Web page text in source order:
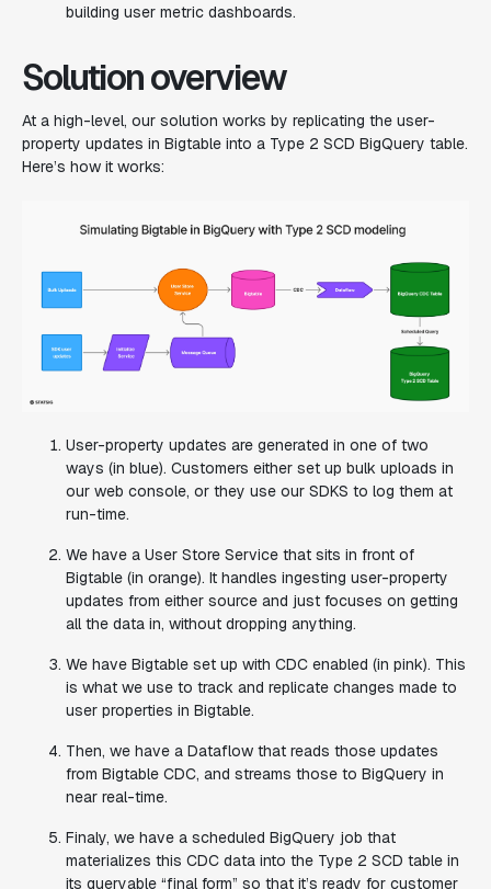
building user metric dashboards.
Solution overview
At a high-level, our solution works by replicating the user-
property updates in Bigtable into a Type 2 SCD BigQuery table.
Here’s how it works:
User-property updates are generated in one of two
ways (in blue). Customers either set up bulk uploads in
our web console, or they use our SDKS to log them at
run-time.
We have a User Store Service that sits in front of
Bigtable (in orange). It handles ingesting user-property
updates from either source and just focuses on getting
all the data in, without dropping anything.
We have Bigtable set up with CDC enabled (in pink). This
is what we use to track and replicate changes made to
user properties in Bigtable.
Then, we have a Dataflow that reads those updates
from Bigtable CDC, and streams those to BigQuery in
near real-time.
Finaly, we have a scheduled BigQuery job that
materializes this CDC data into the Type 2 SCD table in
its queryable “final form” so that it’s ready for customer